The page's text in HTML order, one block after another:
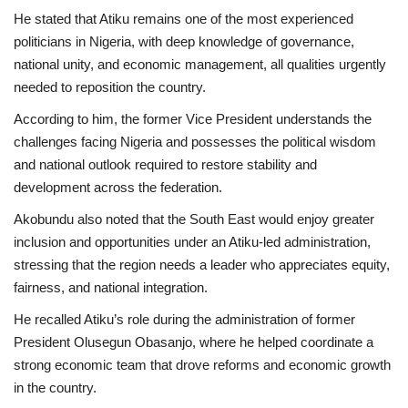
He stated that Atiku remains one of the most experienced
politicians in Nigeria, with deep knowledge of governance,
national unity, and economic management, all qualities urgently
needed to reposition the country.
According to him, the former Vice President understands the
challenges facing Nigeria and possesses the political wisdom
and national outlook required to restore stability and
development across the federation.
Akobundu also noted that the South East would enjoy greater
inclusion and opportunities under an Atiku-led administration,
stressing that the region needs a leader who appreciates equity,
fairness, and national integration.
He recalled Atiku’s role during the administration of former
President Olusegun Obasanjo, where he helped coordinate a
strong economic team that drove reforms and economic growth
in the country.